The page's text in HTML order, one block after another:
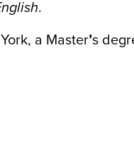
.
a Master’s